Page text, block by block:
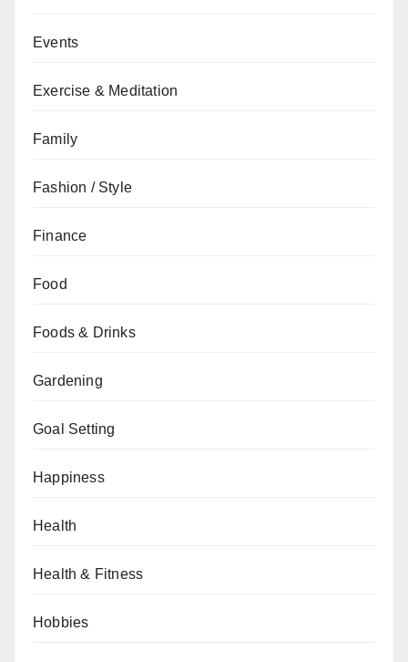
Events
Exercise & Meditation
Family
Fashion / Style
Finance
Food
Foods & Drinks
Gardening
Goal Setting
Happiness
Health
Health & Fitness
Hobbies